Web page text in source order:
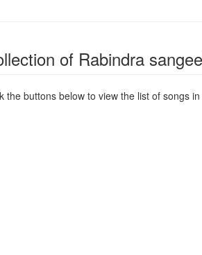
of Rabindra
the buttons below to view the list of songs